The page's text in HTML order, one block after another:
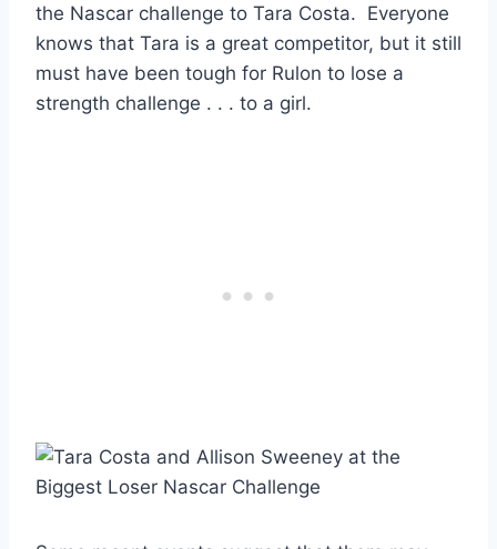
the Nascar challenge to Tara Costa. Everyone
knows that Tara is a great competitor, but it still
must have been tough for Rulon to lose a
strength challenge . . . to a girl.